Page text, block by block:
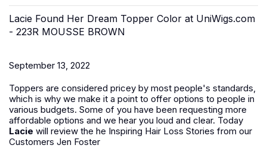
Lacie Found Her Dream Topper Color at UniWigs.com
- 223R MOUSSE BROWN
September 13, 2022
Toppers are considered pricey by most people's standards,
which is why we make it a point to offer options to people in
various budgets. Some of you have been requesting more
affordable options and we hear you loud and clear. Today
Lacie will review the he Inspiring Hair Loss Stories from our
Customers Jen Foster